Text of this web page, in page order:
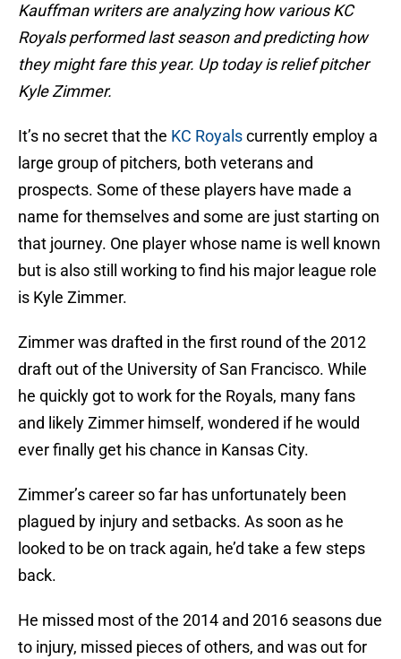
Kauffman writers are analyzing how various KC
Royals performed last season and predicting how
they might fare this year. Up today is relief pitcher
Kyle Zimmer.
It’s no secret that the KC Royalscurrently employ a
large group of pitchers, both veterans and
prospects. Some of these players have made a
name for themselves and some are just starting on
that journey. One player whose name is well known
but is also still working to find his major league role
is Kyle Zimmer.
Zimmer was drafted in the first round of the 2012
draft out of the University of San Francisco. While
he quickly got to work for the Royals, many fans
and likely Zimmer himself, wondered if he would
ever finally get his chance in Kansas City.
Zimmer’s career so far has unfortunately been
plagued by injury and setbacks. As soon as he
looked to be on track again, he’d take a few steps
back.
He missed most of the 2014 and 2016 seasons due
to injury, missed pieces of others, and was out for